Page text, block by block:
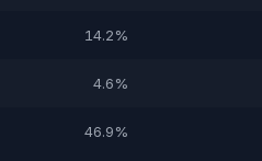
14.2%
4.6%
46.9%